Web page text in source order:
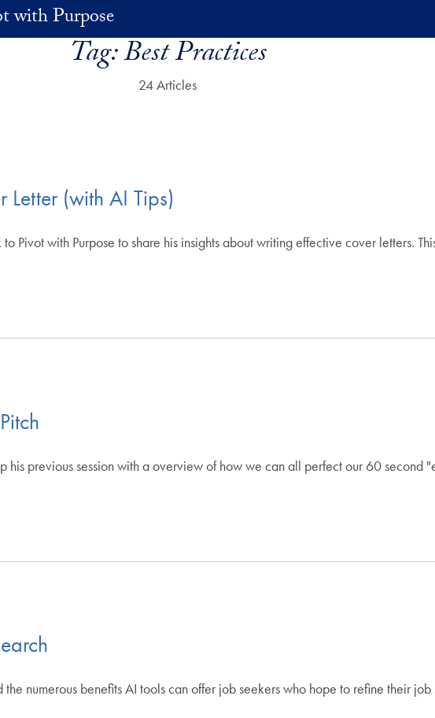
with Purpose
Tag:Best Practices
24 Articles
(with AI Tips)
Pivot with Purpose to share his insights about writing effective cover letters.
previous session with a overview of how we can all perfect our 60 second
numerous benefits AI tools can offer job seekers who hope to refine their